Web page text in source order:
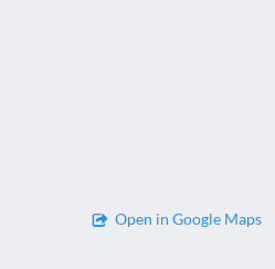
Open in Google Maps